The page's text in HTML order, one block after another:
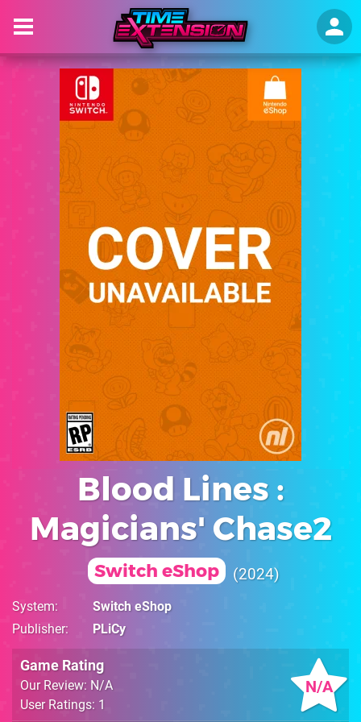
Blood Lines :
Magicians' Chase2
Switch eShop 2024
System
Switch eShop
Publisher
PLiCy
N/A
Game Rating
Our Review: N/A
User Ratings: 1